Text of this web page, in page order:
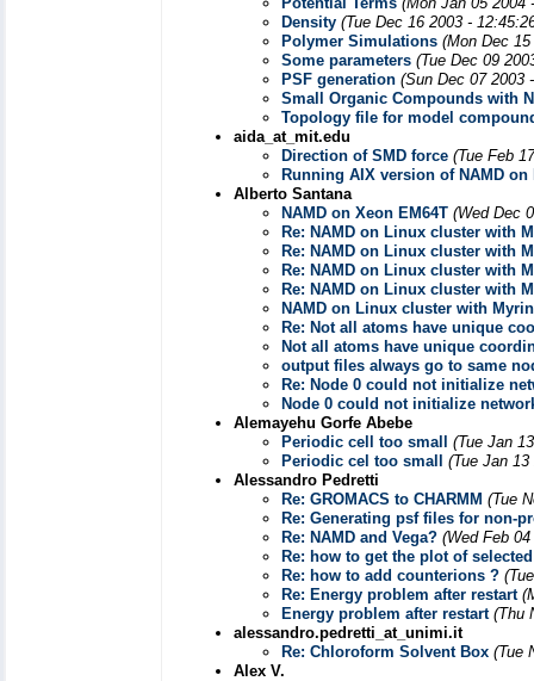
Density (Tue Dec 16 2003 -
Polymer Simulations (Mon Dec
Some parameters (Tue Dec 09
PSF generation (Sun Dec 07 2003
Small Organic Compounds with
Topology file for model
aida_at_mit.edu
Direction of SMD force (Tue Feb
Running AIX version of NAMD on
Alberto Santana
NAMD on Xeon EM64T (Wed Dec
Re: NAMD on Linux cluster with
Re: NAMD on Linux cluster with
Re: NAMD on Linux cluster with
Re: NAMD on Linux cluster with
NAMD on Linux cluster with
Re: Not all atoms have unique
Not all atoms have unique
output files always go to same
Re: Node 0 could not initialize
Node 0 could not initialize
Alemayehu Gorfe Abebe
Periodic cell too small
(Tue Jan
Periodic cel too small
(Tue Jan
Alessandro Pedretti
Re: GROMACS to CHARMM (Tue
Re: Generating psf files for non-
Re: NAMD and Vega? (Wed Feb
Re: how to get the plot of
Re: how to add counterions ?
Re: Energy problem after restart
Energy problem after restart (Thu
alessandro.pedretti_at_unimi.it
Re: Chloroform Solvent Box (Tue
Alex V.